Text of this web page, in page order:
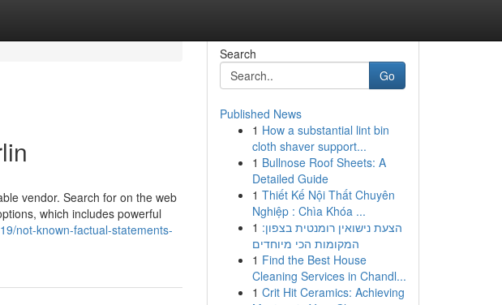
vendor. Search for on the web
which includes powerful
not-known-factual-statements-
Search
Go
Published News
1 How a substantial lint bin
cloth shaver support...
1 Bullnose Roof Sheets: A
Detailed Guide
1 Thiết Kế Nội Thất Chuyên
Nghiệp : Chìa Khóa ...
1 הצעת נישואין רומנטית בצפון:
המקומות הכי מיוחדים
1 Find the Best House
Cleaning Services in Chandl...
1 Crit Hit Ceramics: Achieving